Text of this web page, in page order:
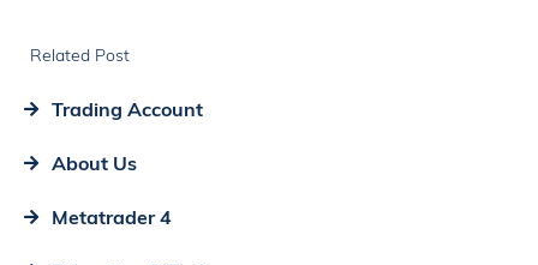
Related Post
Trading Account
About Us
Metatrader 4